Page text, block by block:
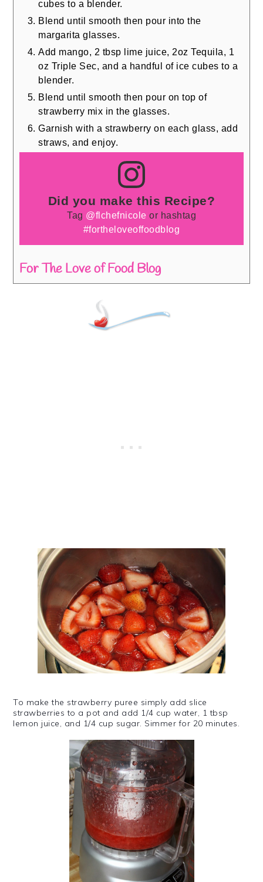
cubes to a blender.
Blend until smooth then pour into the
margarita glasses.
Add mango, 2 tbsp lime juice, 2oz Tequila, 1
oz Triple Sec, and a handful of ice cubes to a
blender.
Blend until smooth then pour on top of
strawberry mix in the glasses.
Garnish with a strawberry on each glass, add
straws, and enjoy.
Did you make this Recipe?
Tag @flchefnicole or hashtag
#fortheloveoffoodblog
For The Love of Food Blog
To make the strawberry puree simply add slice
strawberries to a pot and add 1/4 cup water, 1 tbsp
lemon juice, and 1/4 cup sugar. Simmer for 20 minutes.